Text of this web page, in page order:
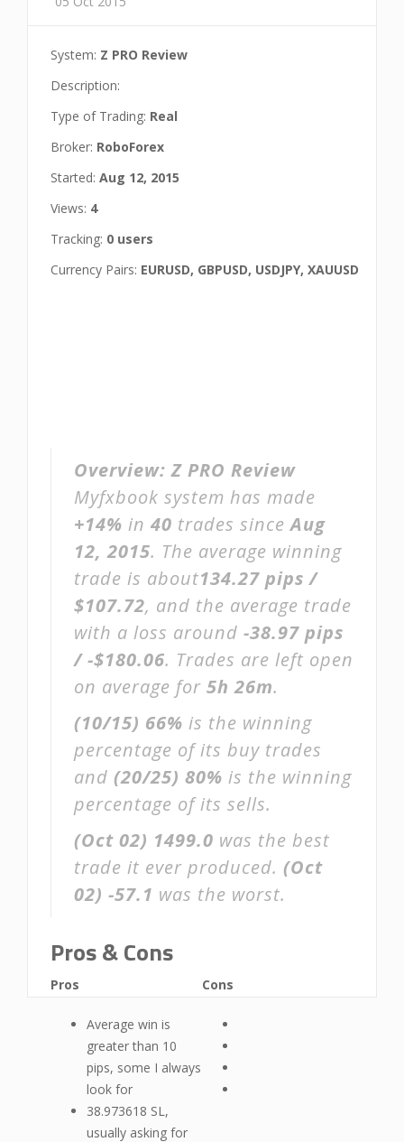
System: Z PRO Review
Description:
Type of Trading: Real
Broker: RoboForex
Started: Aug 12, 2015
Views: 4
Tracking: 0 users
Currency Pairs: EURUSD, GBPUSD, USDJPY, XAUUSD
Overview:Z PRO Review
Myfxbook system has made
+14% in 40 trades sinceAug
12, 2015. The average winning
trade is about134.27 pips /
$107.72, and the average trade
with a loss around -38.97 pips
/ -$180.06. Trades are left open
on average for 5h 26m.
(10/15) 66% is the winning
percentage of its buy trades
and (20/25) 80% is the winning
percentage of its sells.
(Oct 02) 1499.0 was the best
trade it ever produced. (Oct
02) -57.1 was the worst.
Pros & Cons
Pros
Average win is
greater than 10
pips, some I always
look for
38.973618 SL,
usually asking for
Cons